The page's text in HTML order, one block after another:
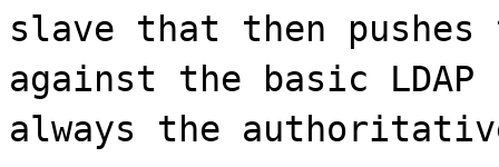
slave that then
against the basic
always the